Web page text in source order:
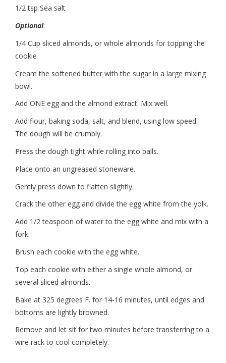
1/2 tsp Sea salt
Optional:
1/4 Cup sliced almonds, or whole almonds for topping the
cookie
Cream the softened butter with the sugar in a large mixing
bowl.
Add ONE egg and the almond extract. Mix well.
Add flour, baking soda, salt, and blend, using low speed.
The dough will be crumbly.
Press the dough tight while rolling into balls.
Place onto an ungreased stoneware.
Gently press down to flatten slightly.
Crack the other egg and divide the egg white from the yolk.
Add 1/2 teaspoon of water to the egg white and mix with a
fork.
Brush each cookie with the egg white.
Top each cookie with either a single whole almond, or
several sliced almonds.
Bake at 325 degrees F. for 14-16 minutes, until edges and
bottoms are lightly browned.
Remove and let sit for two minutes before transferring to a
wire rack to cool completely.